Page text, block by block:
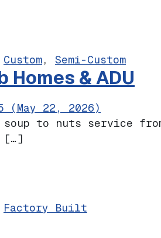
Custom, Semi-Custom
Homes & ADU
(May 22, 2026)
soup to nuts service
[…]
Prefab Homes &
Factory Built